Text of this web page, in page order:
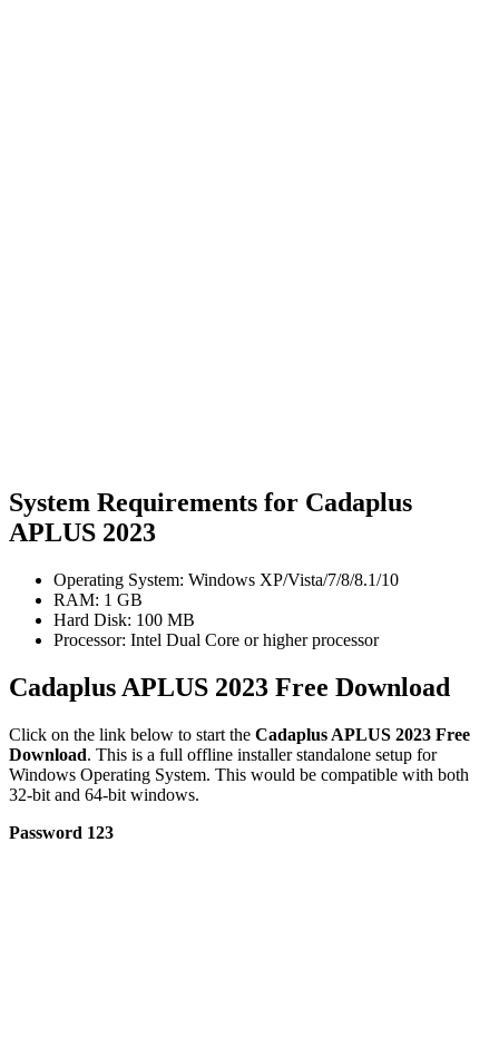
System Requirements for Cadaplus
APLUS 2023
Operating System: Windows XP/Vista/7/8/8.1/10
RAM: 1 GB
Hard Disk: 100 MB
Processor: Intel Dual Core or higher processor
Cadaplus APLUS 2023 Free Download
Click on the link below to start the Cadaplus APLUS 2023 Free
Download. This is a full offline installer standalone setup for
Windows Operating System. This would be compatible with both
32-bit and 64-bit windows.
Password 123